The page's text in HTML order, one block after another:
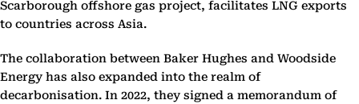
Scarborough offshore gas project, facilitates LNG exports
to countries across Asia.
The collaboration between Baker Hughes and Woodside
Energy has also expanded into the realm of
decarbonisation. In 2022, they signed a memorandum of